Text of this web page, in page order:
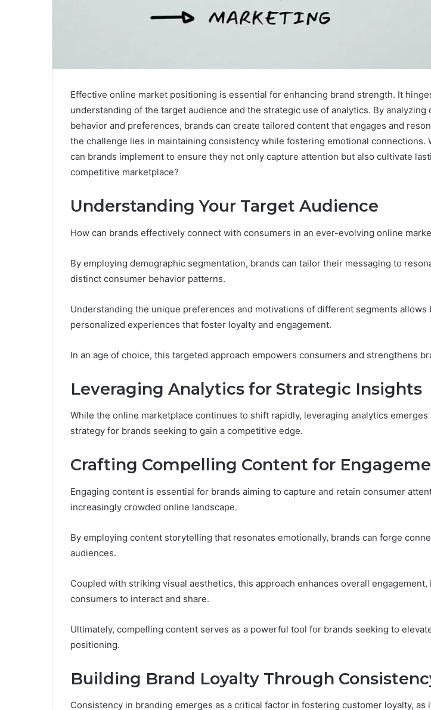
Effective online market positioning is essential for enhancing brand strength. It
understanding of the target audience and the strategic use of analytics. By analyzing
behavior and preferences, brands can create tailored content that engages and
the challenge lies in maintaining consistency while fostering emotional connections.
can brands implement to ensure they not only capture attention but also cultivate
competitive marketplace?
Understanding Your Target Audience
How can brands effectively connect with consumers in an ever-evolving online
By employing demographic segmentation, brands can tailor their messaging to
distinct consumer behavior patterns.
Understanding the unique preferences and motivations of different segments allows
personalized experiences that foster loyalty and engagement.
In an age of choice, this targeted approach empowers consumers and strengthens
Leveraging Analytics for Strategic Insights
While the online marketplace continues to shift rapidly, leveraging analytics emerges
strategy for brands seeking to gain a competitive edge.
Crafting Compelling Content for
Engaging content is essential for brands aiming to capture and retain consumer
increasingly crowded online landscape.
By employing content storytelling that resonates emotionally, brands can forge
audiences.
Coupled with striking visual aesthetics, this approach enhances overall engagement,
consumers to interact and share.
Ultimately, compelling content serves as a powerful tool for brands seeking to
positioning.
Building Brand Loyalty Through
Consistency in branding emerges as a critical factor in fostering customer loyalty, as